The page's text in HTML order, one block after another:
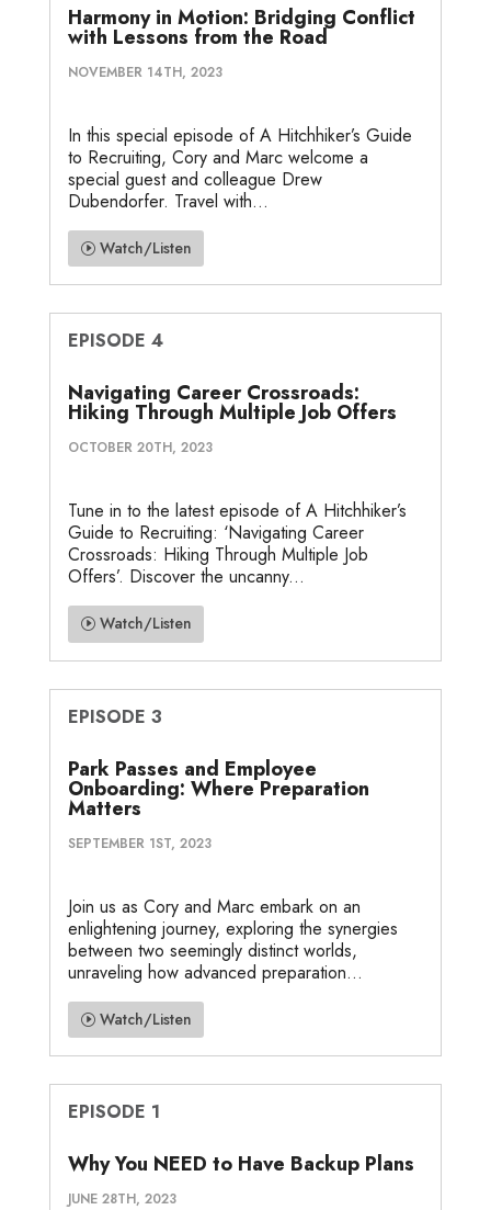
Harmony in Motion: Bridging Conflict
with Lessons from the Road
NOVEMBER 14TH, 2023
In this special episode of A Hitchhiker’s Guide
to Recruiting, Cory and Marc welcome a
special guest and colleague Drew
Dubendorfer. Travel with...
Watch/Listen
EPISODE 4
Navigating Career Crossroads:
Hiking Through Multiple Job Offers
OCTOBER 20TH, 2023
Tune in to the latest episode of A Hitchhiker’s
Guide to Recruiting: ‘Navigating Career
Crossroads: Hiking Through Multiple Job
Offers’. Discover the uncanny...
Watch/Listen
EPISODE 3
Park Passes and Employee
Onboarding: Where Preparation
Matters
SEPTEMBER 1ST, 2023
Join us as Cory and Marc embark on an
enlightening journey, exploring the synergies
between two seemingly distinct worlds,
unraveling how advanced preparation...
Watch/Listen
EPISODE 1
Why You NEED to Have Backup Plans
JUNE 28TH, 2023